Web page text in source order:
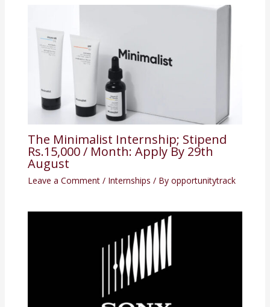
The Minimalist Internship; Stipend
Rs.15,000 / Month: Apply By 29th
August
Leave a Comment / Internships / By opportunitytrack